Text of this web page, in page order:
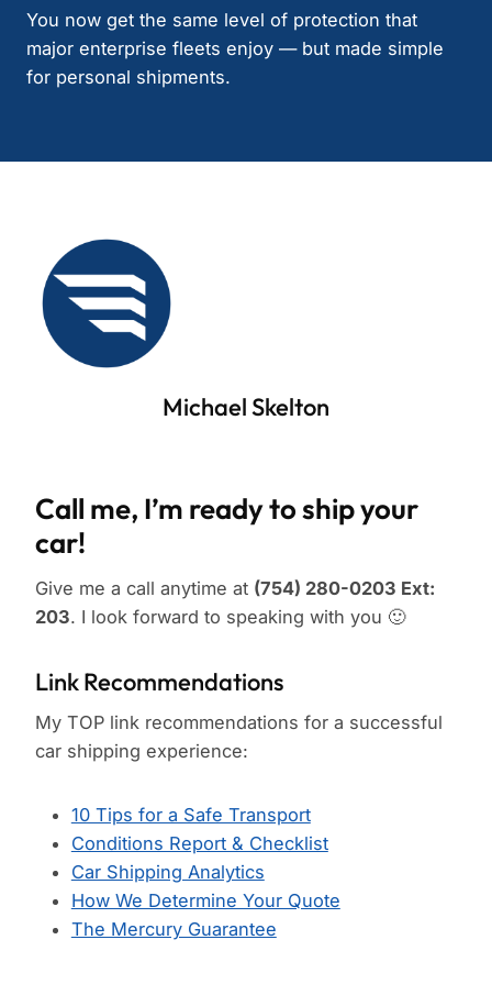
You now get the same level of protection that
major enterprise fleets enjoy — but made simple
for personal shipments.
Michael Skelton
Call me, I’m ready to ship your
car!
Give me a call anytime at (754) 280-0203 Ext:
203. I look forward to speaking with you 🙂
Link Recommendations
My TOP link recommendations for a successful
car shipping experience:
10 Tips for a Safe Transport
Conditions Report & Checklist
Car Shipping Analytics
How We Determine Your Quote
The Mercury Guarantee